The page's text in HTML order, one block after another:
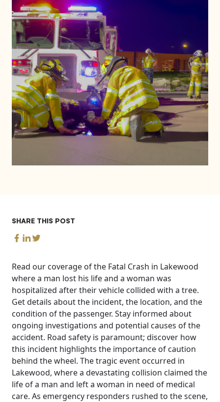
SHARE THIS POST
Read our coverage of the Fatal Crash in Lakewood
where a man lost his life and a woman was
hospitalized after their vehicle collided with a tree.
Get details about the incident, the location, and the
condition of the passenger. Stay informed about
ongoing investigations and potential causes of the
accident. Road safety is paramount; discover how
this incident highlights the importance of caution
behind the wheel. The tragic event occurred in
Lakewood, where a devastating collision claimed the
life of a man and left a woman in need of medical
care. As emergency responders rushed to the scene,